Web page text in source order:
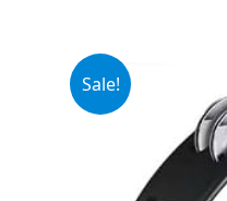
Sale!